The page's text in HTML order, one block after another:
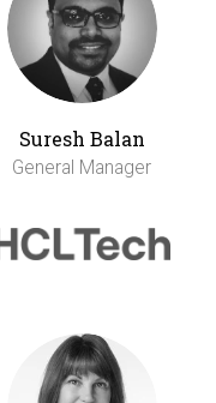
Suresh Balan
General Manager